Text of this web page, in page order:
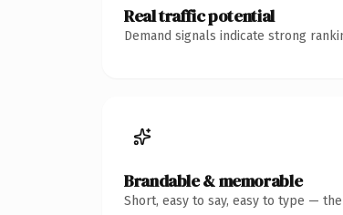
Real traffic potential
Demand signals indicate strong
Brandable & memorable
Short, easy to say, easy to type —